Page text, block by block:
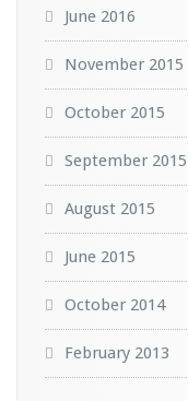
June 2016
November 2015
October 2015
September 2015
August 2015
June 2015
October 2014
February 2013